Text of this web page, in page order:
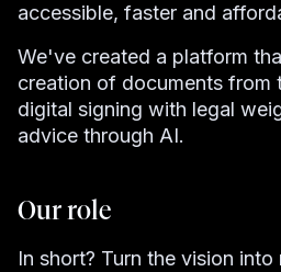
accessible, faster and
We've created a platform
creation of documents from
digital signing with legal
advice through AI.
Our role
In short? Turn the vision into